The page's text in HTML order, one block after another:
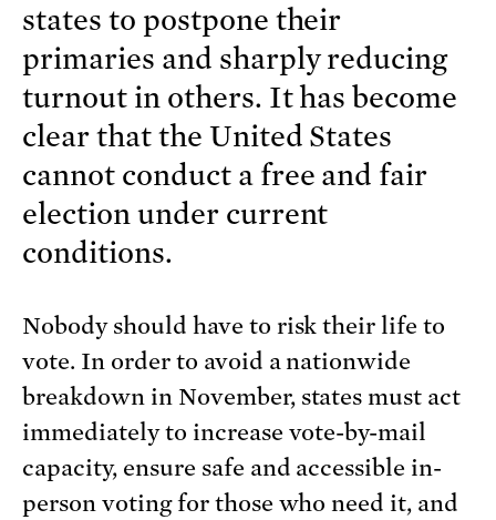
states to postpone their
primaries and sharply reducing
turnout in others. It has become
clear that the United States
cannot conduct a free and fair
election under current
conditions.
Nobody should have to risk their life to
vote. In order to avoid a nationwide
breakdown in November, states must act
immediately to increase vote-by-mail
capacity, ensure safe and accessible in-
person voting for those who need it, and